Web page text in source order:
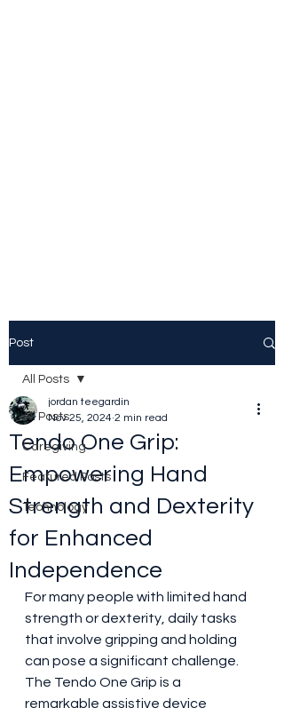
Post
All Posts
Caregiving
Featured Posts
Technology
All Posts
Tendo One Grip:
Empowering Hand
Strength and Dexterity
for Enhanced
Independence
jordan teegardin
Nov 25, 2024 2 min read
For many people with limited hand
strength or dexterity, daily tasks
that involve gripping and holding
can pose a significant challenge.
The Tendo One Grip is a
remarkable assistive device